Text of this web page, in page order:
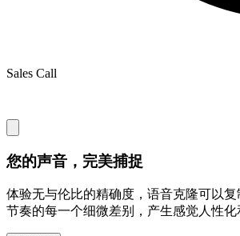
Sales Call
您的声音，完美捕捉
体验无与伦比的精确度，语音克隆可以
节奏的每一个细微差别，产生感觉人性化